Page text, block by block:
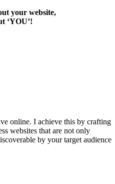
your website,
‘YOU’!
online. I achieve this by crafting
websites that are not only
by your target audience